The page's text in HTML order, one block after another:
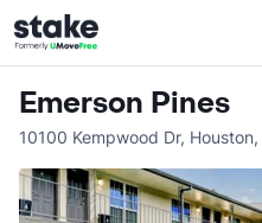
Emerson Pines
10100 Kempwood Dr, Houston,